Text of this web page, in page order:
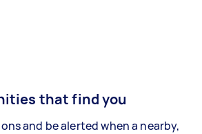
that find you
and be alerted when a nearby,